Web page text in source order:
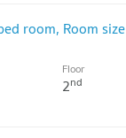
room, Room size
Floor
2nd